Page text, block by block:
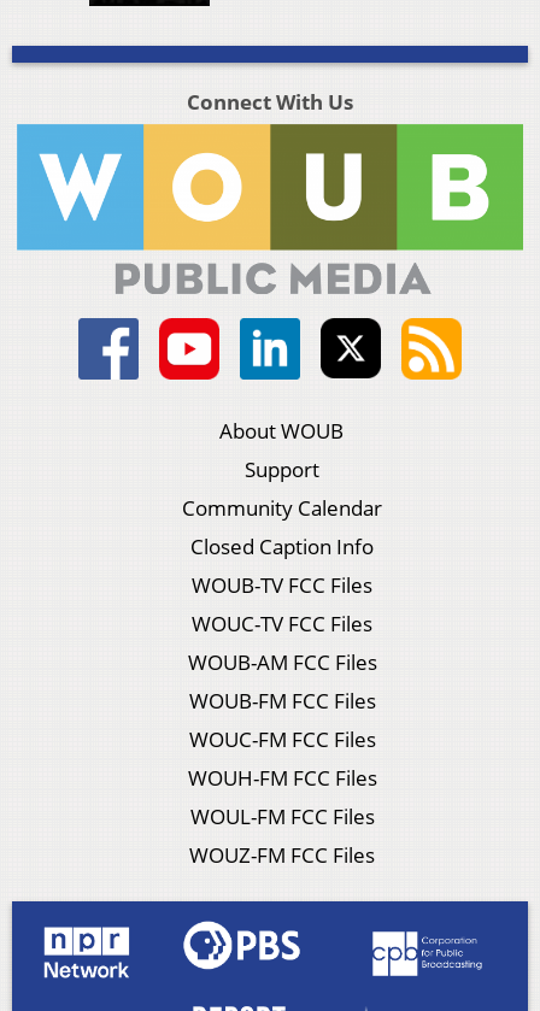
Connect With Us
About WOUB
Support
Community Calendar
Closed Caption Info
WOUB-TV FCC Files
WOUC-TV FCC Files
WOUB-AM FCC Files
WOUB-FM FCC Files
WOUC-FM FCC Files
WOUH-FM FCC Files
WOUL-FM FCC Files
WOUZ-FM FCC Files